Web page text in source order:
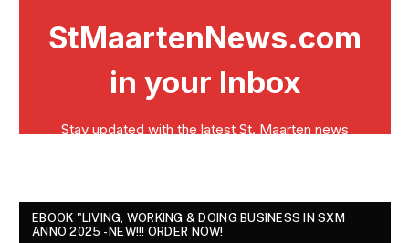
EBOOK "LIVING, WORKING & DOING BUSINESS IN SXM
ANNO 2025 - NEW!!! ORDER NOW!